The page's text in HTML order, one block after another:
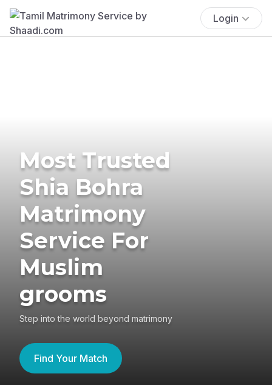
Login
Most Trusted
Shia Bohra
Matrimony
Service For
Muslim
grooms
Step into the world beyond matrimony
Find Your Match